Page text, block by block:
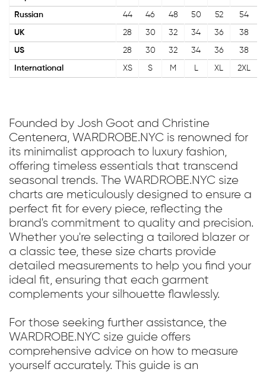
Russian 44 46 48 50 52 54
UK 28 30 32 34 36 38
US 28 30 32 34 36 38
International XS S M L XL 2XL
Founded by Josh Goot and Christine
Centenera, WARDROBE.NYC is renowned for
its minimalist approach to luxury fashion,
offering timeless essentials that transcend
seasonal trends. The WARDROBE.NYC size
charts are meticulously designed to ensure a
perfect fit for every piece, reflecting the
brand's commitment to quality and precision.
Whether you're selecting a tailored blazer or
a classic tee, these size charts provide
detailed measurements to help you find your
ideal fit, ensuring that each garment
complements your silhouette flawlessly.
For those seeking further assistance, the
WARDROBE.NYC size guide offers
comprehensive advice on how to measure
yourself accurately. This guide is an